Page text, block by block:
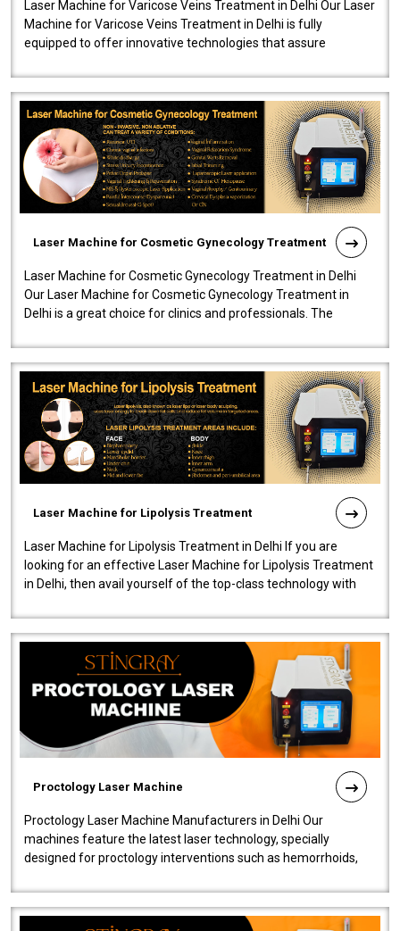
Laser Machine for Varicose Veins Treatment in Delhi Our Laser
Machine for Varicose Veins Treatment in Delhi is fully
equipped to offer innovative technologies that assure
Laser Machine for Cosmetic Gynecology Treatment
Laser Machine for Cosmetic Gynecology Treatment in Delhi
Our Laser Machine for Cosmetic Gynecology Treatment in
Delhi is a great choice for clinics and professionals. The
Laser Machine for Lipolysis Treatment
Laser Machine for Lipolysis Treatment in Delhi If you are
looking for an effective Laser Machine for Lipolysis Treatment
in Delhi, then avail yourself of the top-class technology with
Proctology Laser Machine
Proctology Laser Machine Manufacturers in Delhi Our
machines feature the latest laser technology, specially
designed for proctology interventions such as hemorrhoids,